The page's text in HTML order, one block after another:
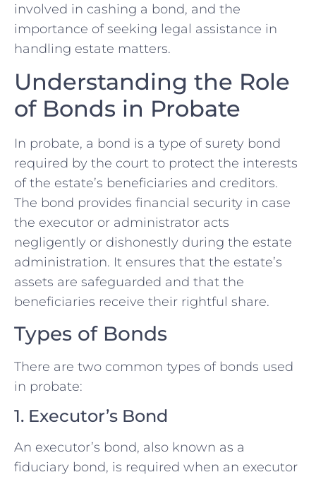
involved in cashing a bond, and the
importance of seeking legal assistance in
handling estate matters.
Understanding the Role
of Bonds in Probate
In probate, a bond is a type of surety bond
required by the court to protect the interests
of the estate’s beneficiaries and creditors.
The bond provides financial security in case
the executor or administrator acts
negligently or dishonestly during the estate
administration. It ensures that the estate’s
assets are safeguarded and that the
beneficiaries receive their rightful share.
Types of Bonds
There are two common types of bonds used
in probate:
1. Executor’s Bond
An executor’s bond, also known as a
fiduciary bond, is required when an executor